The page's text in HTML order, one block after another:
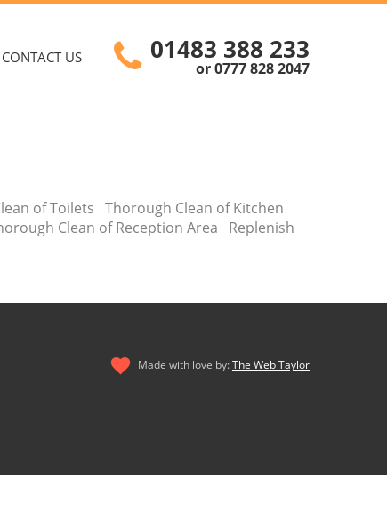
CONTACT US 01483 388 233
or 0777 828 2047
of Toilets Thorough Clean of Kitchen
Clean of Reception Area Replenish
Made with love by:The Web Taylor